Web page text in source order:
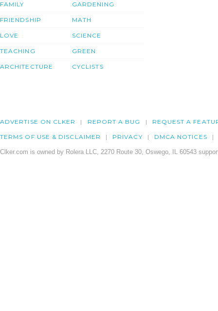
FAMILY
FRIENDSHIP
LOVE
TEACHING
ARCHITECTURE
GARDENING
MATH
SCIENCE
GREEN
CYCLISTS
ADVERTISE ON CLKER REPORT A BUG REQUEST A
TERMS OF USE & DISCLAIMER PRIVACY DMCA NOTICES
Clker.com is owned by Rolera LLC, 2270 Route 30, Oswego, IL 60543